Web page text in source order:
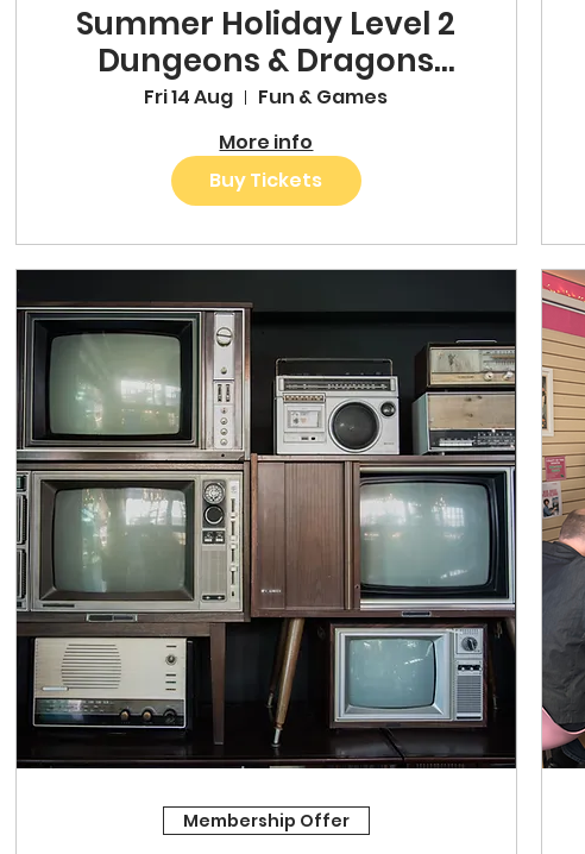
Summer Holiday Level 2
Dungeons & Dragons
One-Shot
Fri 14 Aug
Fun & Games
More info
Buy Tickets
Membership Offer